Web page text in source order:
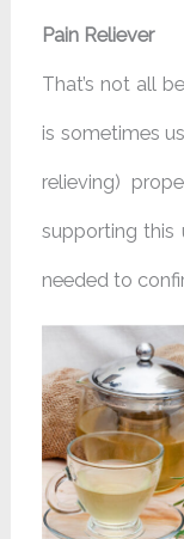
Pain Reliever
That’s not all
is sometimes
relieving)
supporting this
needed to